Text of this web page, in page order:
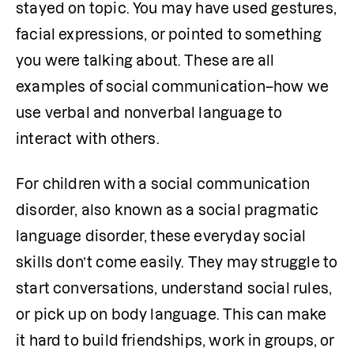
stayed on topic. You may have used gestures,
facial expressions, or pointed to something
you were talking about. These are all
examples of social communication–how we
use verbal and nonverbal language to
interact with others.
For children with a social communication
disorder, also known as a social pragmatic
language disorder, these everyday social
skills don’t come easily. They may struggle to
start conversations, understand social rules,
or pick up on body language. This can make
it hard to build friendships, work in groups, or